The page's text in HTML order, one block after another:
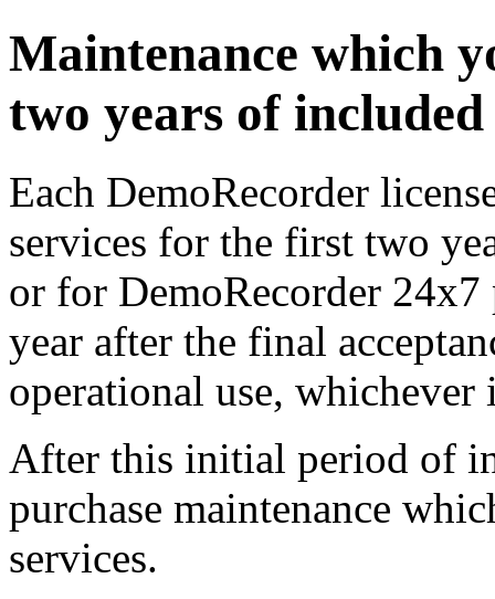
Maintenance which
two years of included
Each DemoRecorder
services for the first two
or for DemoRecorder
year after the final
operational use, whichever
After this initial period of
purchase maintenance
services.